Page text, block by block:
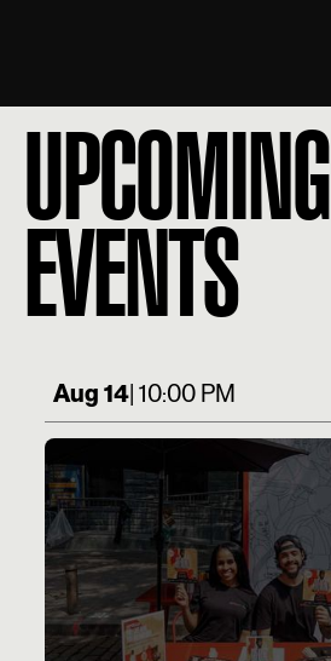
UPCOMING
EVENTS
Aug 14| 10:00 PM